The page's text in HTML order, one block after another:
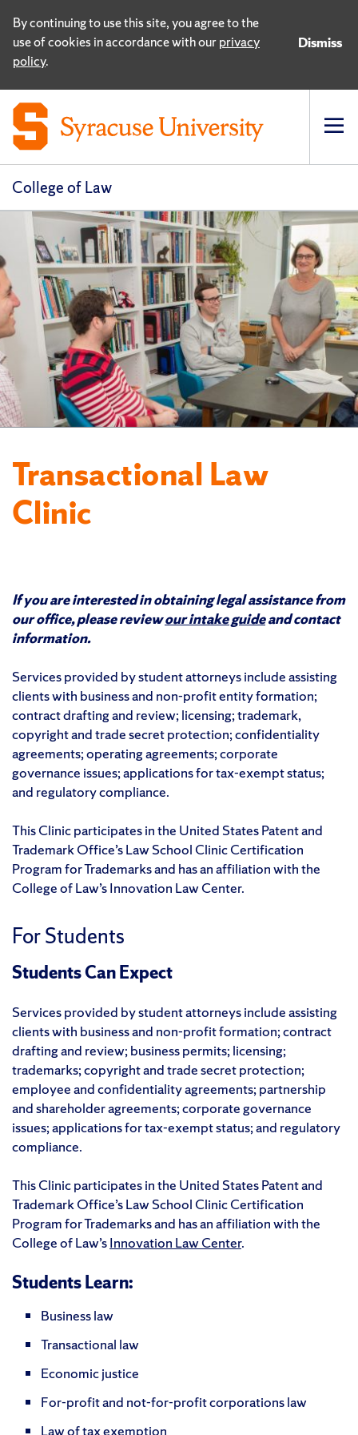
By continuing to use this site, you agree to the
use of cookies in accordance with ourprivacy
policy.
Dismiss
College of Law
Transactional Law
Clinic
If you are interested in obtaining legal assistance from
our office, please reviewour intake guideand contact
information.
Services provided by student attorneys include assisting
clients with business and non-profit entity formation;
contract drafting and review; licensing; trademark,
copyright and trade secret protection; confidentiality
agreements; operating agreements; corporate
governance issues; applications for tax-exempt status;
and regulatory compliance.
This Clinic participates in the United States Patent and
Trademark Office’s Law School Clinic Certification
Program for Trademarks and has an affiliation with the
College of Law’s Innovation Law Center.
For Students
Students Can Expect
Services provided by student attorneys include assisting
clients with business and non-profit formation; contract
drafting and review; business permits; licensing;
trademarks; copyright and trade secret protection;
employee and confidentiality agreements; partnership
and shareholder agreements; corporate governance
issues; applications for tax-exempt status; and regulatory
compliance.
This Clinic participates in the United States Patent and
Trademark Office’s Law School Clinic Certification
Program for Trademarks and has an affiliation with the
College of Law’sInnovation Law Center.
Students Learn:
Business law
Transactional law
Economic justice
For-profit and not-for-profit corporations law
Law of tax exemption